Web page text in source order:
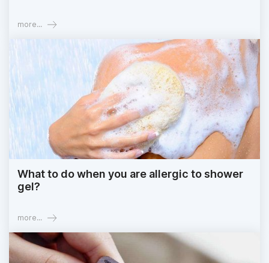
more...
What to do when you are allergic to shower
gel?
more...